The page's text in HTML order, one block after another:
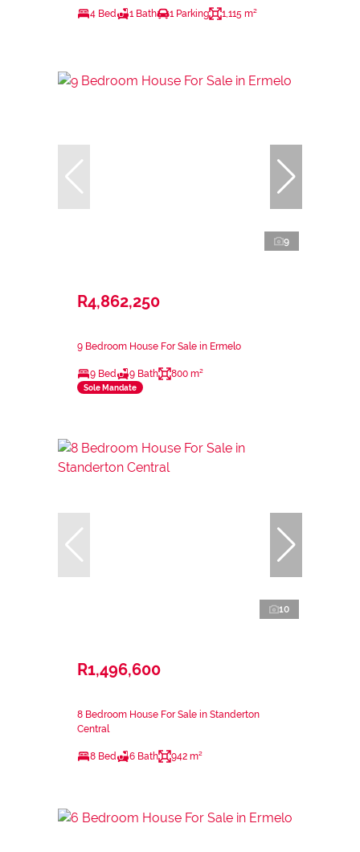
4 Bed 1 Bath 1 Parking 1,115 m²
9
R4,862,250
9 Bedroom House For Sale in Ermelo
9 Bed 9 Bath 800 m²
Sole Mandate
10
R1,496,600
8 Bedroom House For Sale in Standerton
Central
8 Bed 6 Bath 942 m²